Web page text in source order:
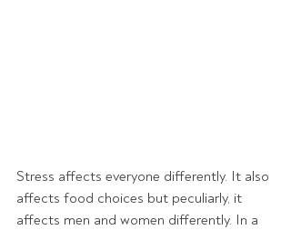
Stress affects everyone differently. It also
affects food choices but peculiarly, it
affects men and women differently. In a